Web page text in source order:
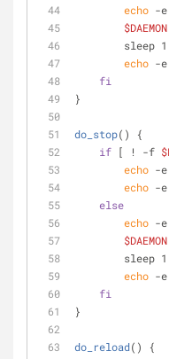
echo -e
$DAEMON
        sleep 1
echo -e
fi
}
do_stop() {
if [ ! -f
echo -e
echo -e
else
echo -e
$DAEMON
        sleep 1
echo -e
fi
}
do_reload() {